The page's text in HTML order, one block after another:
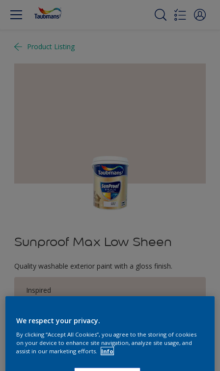
Product Listing
Sunproof Max Low Sheen
Quality washable exterior paint with a gloss finish.
Inspired
1L 5L 18
We respect your privacy.
By clicking “Accept All Cookies”, you agree to the storing of cookies
on your device to enhance site navigation, analyze site usage, and
assist in our marketing efforts.
Info